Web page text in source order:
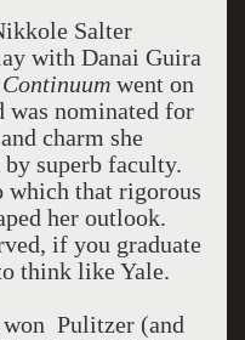
Salter
with Danai Guira
went on
was nominated for
charm she
superb faculty.
which that rigorous
her outlook.
if you graduate
think like Yale.
Pulitzer (and